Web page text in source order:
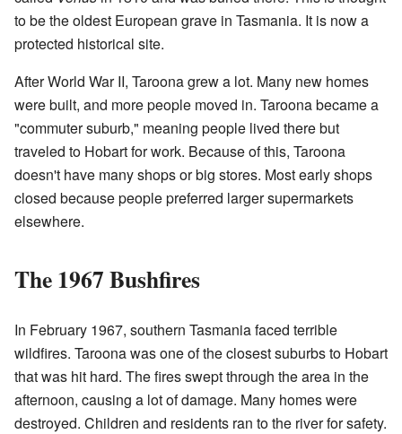
to be the oldest European grave in Tasmania. It is now a
protected historical site.
After World War II, Taroona grew a lot. Many new homes
were built, and more people moved in. Taroona became a
"commuter suburb," meaning people lived there but
traveled to Hobart for work. Because of this, Taroona
doesn't have many shops or big stores. Most early shops
closed because people preferred larger supermarkets
elsewhere.
The 1967 Bushfires
In February 1967, southern Tasmania faced terrible
wildfires. Taroona was one of the closest suburbs to Hobart
that was hit hard. The fires swept through the area in the
afternoon, causing a lot of damage. Many homes were
destroyed. Children and residents ran to the river for safety.